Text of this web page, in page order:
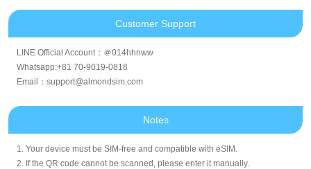
Customer Support
LINE Official Account：＠014hhnww
Whatsapp:+81 70-9019-0818
Email：support@almondsim.com
Notes
1. Your device must be SIM-free and compatible with eSIM.
2. If the QR code cannot be scanned, please enter it manually.